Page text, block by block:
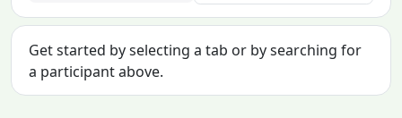
Get started by selecting a tab or by searching for
a participant above.